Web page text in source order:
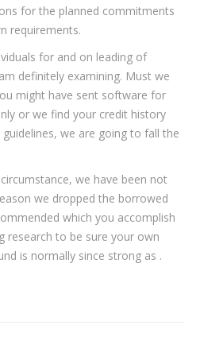
for the planned commitments
requirements.
for and on leading of
definitely examining. Must we
might have sent software for
or we find your credit history
we are going to fall the
we have been not
we dropped the borrowed
which you accomplish
research to be sure your own
is normally since strong as .